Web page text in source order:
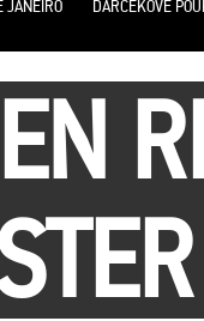
JANEIRO DARČEKOVÉ